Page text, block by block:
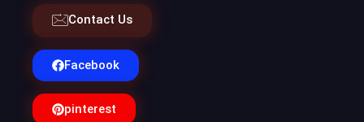
Contact Us
Facebook
pinterest